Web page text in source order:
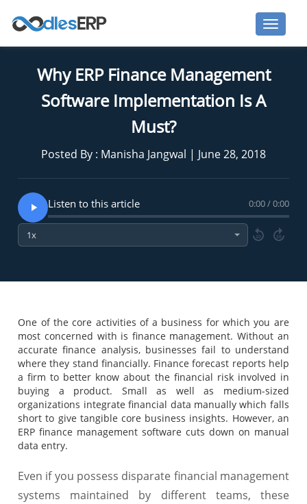
Why ERP Finance Management
Software Implementation Is A
Must?
Posted By : Manisha Jangwal | June 28, 2018
Listen to this article 0:00 / 0:00
10 10
One of the core activities of a business for which you are
most concerned with is finance management. Without an
accurate finance analysis, businesses fail to understand
where they stand financially. Finance forecast reports help
a firm to better know about the financial risk involved in
buying a product. Small as well as medium-sized
organizations integrate financial data manually which falls
short to give tangible core business insights. However, an
ERP finance management software cuts down on manual
data entry.
Even if you possess disparate financial management
systems maintained by different teams, these